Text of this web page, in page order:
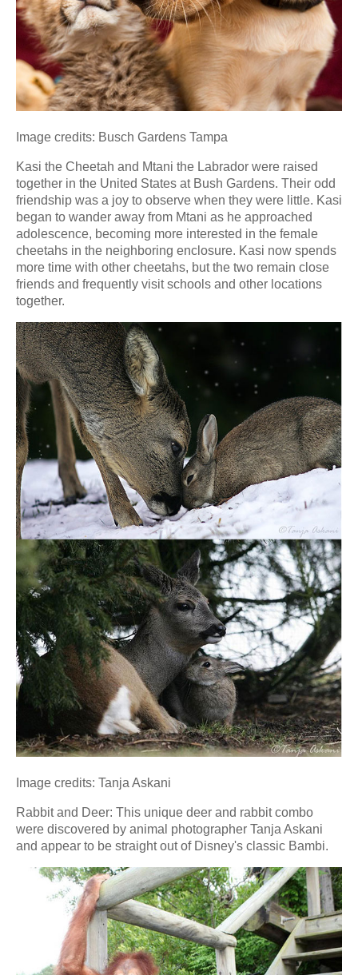
Image credits: Busch Gardens Tampa
Kasi the Cheetah and Mtani the Labrador were raised
together in the United States at Bush Gardens. Their odd
friendship was a joy to observe when they were little. Kasi
began to wander away from Mtani as he approached
adolescence, becoming more interested in the female
cheetahs in the neighboring enclosure. Kasi now spends
more time with other cheetahs, but the two remain close
friends and frequently visit schools and other locations
together.
Image credits: Tanja Askani
Rabbit and Deer: This unique deer and rabbit combo
were discovered by animal photographer Tanja Askani
and appear to be straight out of Disney's classic Bambi.